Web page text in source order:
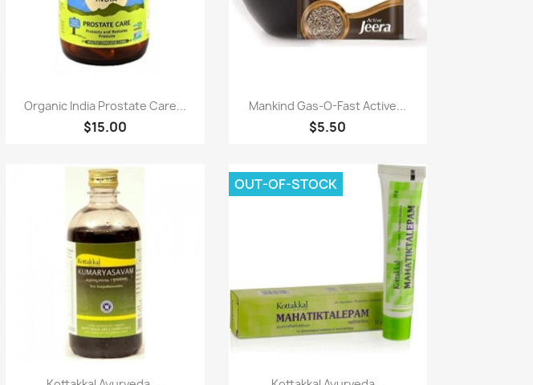
Paparan pantas
Organic India Prostate Care...
$15.00
Paparan pantas
Mankind Gas-O-Fast Active...
$5.50
Paparan pantas Paparan pantas
OUT-OF-STOCK